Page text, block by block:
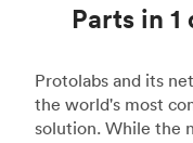
Parts in
Protolabs and its
the world's most
solution. While the